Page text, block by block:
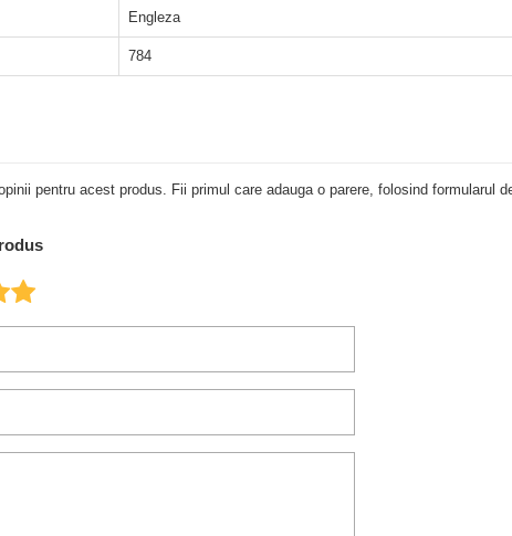
Engleza
784
pentru acest produs. Fii primul care adauga o parere, folosind formularul